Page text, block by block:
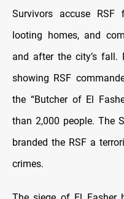
Survivors accuse RSF
looting homes, and
and after the city’s fall.
showing RSF
the “Butcher of El
than 2,000 people. The
branded the RSF a
crimes.